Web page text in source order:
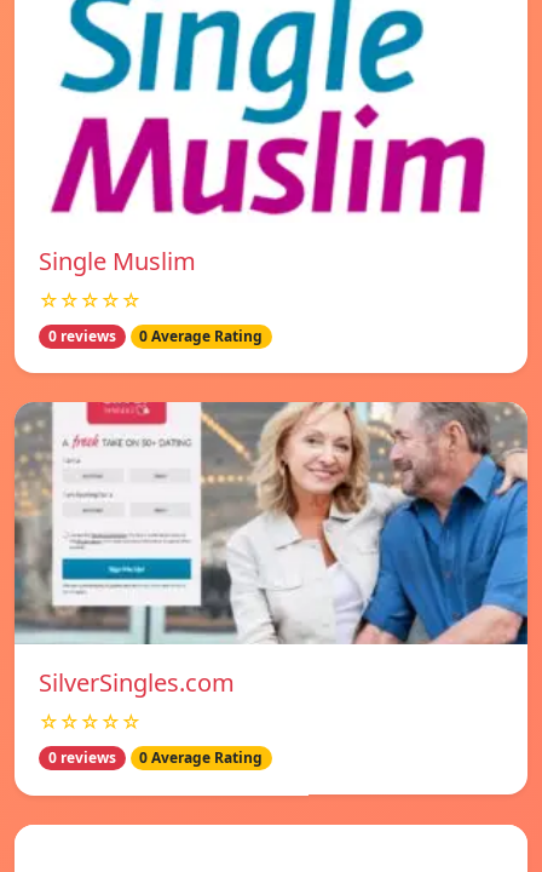
Single Muslim
☆☆☆☆☆
0 reviews 0 Average Rating
SilverSingles.com
☆☆☆☆☆
0 reviews 0 Average Rating